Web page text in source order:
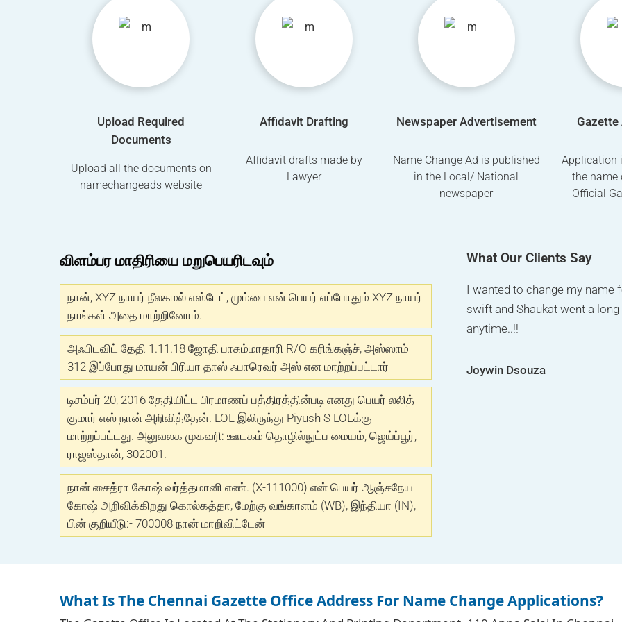
Upload Required
Documents
Upload all the documents on
namechangeads website
Affidavit Drafting
Affidavit drafts made by
Lawyer
Newspaper Advertisement
Name Change Ad is published
in the Local/ National
newspaper
Application
the name
Official
விளம்பர மாதிரியை மறுபெயரிடவும்
நான், XYZ நாயர் நீலகமல் எஸ்டேட், மும்பை என் பெயர் எப்போதும் XYZ நாயர்
நாங்கள் அதை மாற்றினோம்.
அஃபிடவிட் தேதி 1.11.18 ஜோதி பாசும்மாதாரி R/O கரிங்கஞ்ச், அஸ்ஸாம்
312 இப்போது மாயன் பிரியா தாஸ் ஃபாரெவர் அஸ் என மாற்றப்பட்டார்
டிசம்பர் 20, 2016 தேதியிட்ட பிரமாணப் பத்திரத்தின்படி எனது பெயர் லலித்
குமார் எஸ் நான் அறிவித்தேன். LOL இலிருந்து Piyush S LOLக்கு
மாற்றப்பட்டது. அலுவலக முகவரி: ஊடகம் தொழில்நுட்ப மையம், ஜெய்ப்பூர்,
ராஜஸ்தான், 302001.
நான் சைத்ரா கோஷ் வர்த்தமானி எண். (X-111000) என் பெயர் ஆஞ்சநேய
கோஷ் அறிவிக்கிறது கொல்கத்தா, மேற்கு வங்காளம் (WB), இந்தியா (IN),
பின் குறியீடு:- 700008 நான் மாறிவிட்டேன்
What Our Clients Say
I got number on internet for
and I got my advertisement
.One of the best advertising
I wanted to change my
swift and Shaukat went a
anytime..!!
Joywin Dsouza
I really appreciate the way
this company, if any one
guide like family member.
Munira Bharmal
What Is The Chennai Gazette Office Address For Name Change Applications?